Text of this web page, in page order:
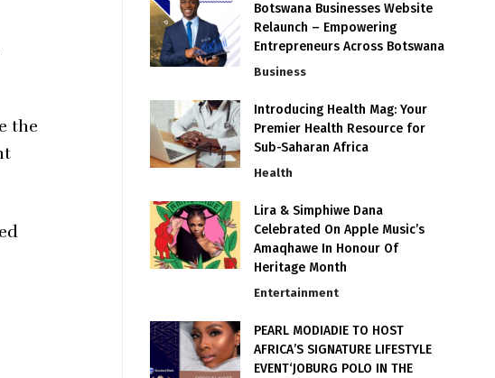
the
Botswana Businesses Website
Relaunch – Empowering
Entrepreneurs Across Botswana
Business
Introducing Health Mag: Your
Premier Health Resource for
Sub-Saharan Africa
Health
Lira & Simphiwe Dana
Celebrated On Apple Music’s
Amaqhawe In Honour Of
Heritage Month
Entertainment
PEARL MODIADIE TO HOST
AFRICA’S SIGNATURE LIFESTYLE
EVENT‘JOBURG POLO IN THE